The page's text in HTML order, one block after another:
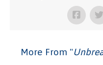
More From "